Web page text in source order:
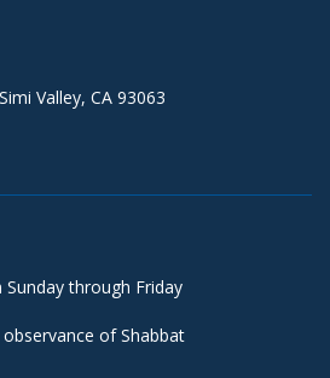
Valley, CA 93063
through Friday
of Shabbat